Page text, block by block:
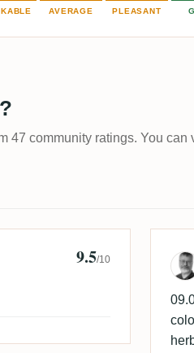
AVERAGE PLEASANT
47 community ratings. You
9.5/10